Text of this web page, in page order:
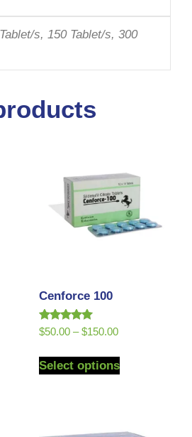
s, 150 Tablet/s, 300
Cenforce 100
Rated
5.00
$50.00 – $150.00
Select options